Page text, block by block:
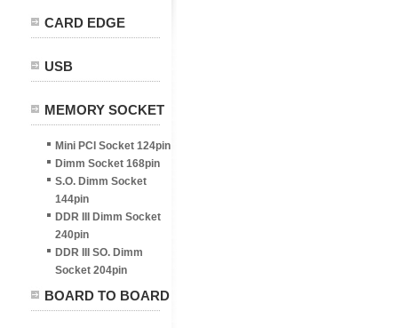
CARD EDGE
USB
MEMORY SOCKET
Mini PCI Socket 124pin
Dimm Socket 168pin
S.O. Dimm Socket
144pin
DDR III Dimm Socket
240pin
DDR III SO. Dimm
Socket 204pin
BOARD TO BOARD